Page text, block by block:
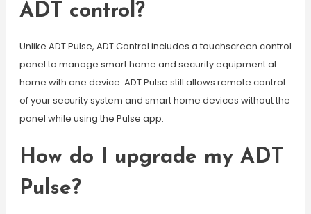
ADT control?
Unlike ADT Pulse, ADT Control includes a touchscreen control
panel to manage smart home and security equipment at
home with one device. ADT Pulse still allows remote control
of your security system and smart home devices without the
panel while using the Pulse app.
How do I upgrade my ADT
Pulse?